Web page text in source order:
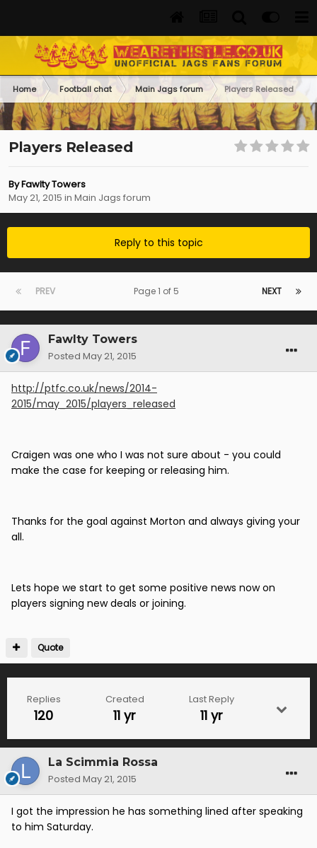
Home Football chat Main Jags forum Players Released
Players Released
ByFawlty Towers
May 21, 2015 in Main Jags forum
Reply to this topic
PREV NEXT
Page 1 of 5
Fawlty Towers
Posted May 21, 2015
http://ptfc.co.uk/news/2014-
2015/may_2015/players_released
Craigen was one who I was not sure about - you could
make the case for keeping or releasing him.
Thanks for the goal against Morton and always giving your
all.
Lets hope we start to get some positive news now on
players signing new deals or joining.
Quote
Replies
120
Created
11 yr
Last Reply
11 yr
La Scimmia Rossa
Posted May 21, 2015
I got the impression he has something lined after speaking
to him Saturday.